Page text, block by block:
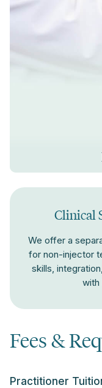
Clinical
We offer a
for non-injector
skills,
with
Fees &
Practitioner